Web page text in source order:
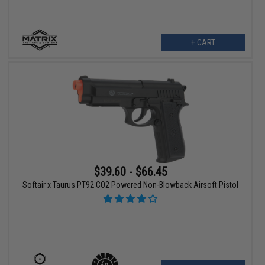
+ CART
$39.60 - $66.45
Softair x Taurus PT92 CO2 Powered Non-Blowback Airsoft Pistol